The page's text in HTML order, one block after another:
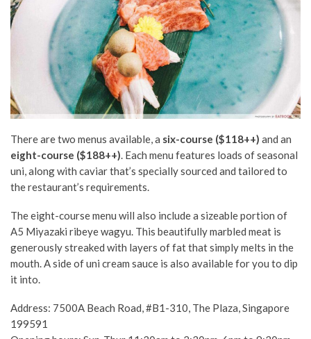
There are two menus available, a six-course ($118++) and an
eight-course ($188++). Each menu features loads of seasonal
uni, along with caviar that’s specially sourced and tailored to
the restaurant’s requirements.
The eight-course menu will also include a sizeable portion of
A5 Miyazaki ribeye wagyu. This beautifully marbled meat is
generously streaked with layers of fat that simply melts in the
mouth. A side of uni cream sauce is also available for you to dip
it into.
Address: 7500A Beach Road, #B1-310, The Plaza, Singapore
199591